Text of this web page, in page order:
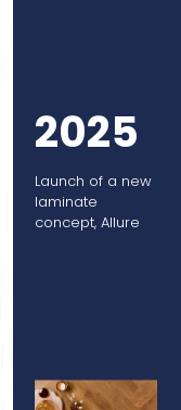
2025
Launch of a new
laminate
concept, Allure